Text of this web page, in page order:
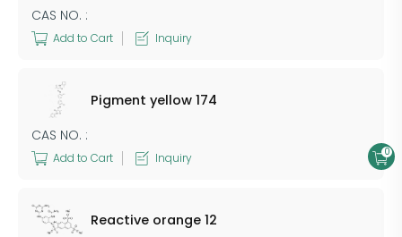
CAS NO. :
Add to Cart Inquiry
Pigment yellow 174
CAS NO. :
Add to Cart Inquiry
Reactive orange 12
0